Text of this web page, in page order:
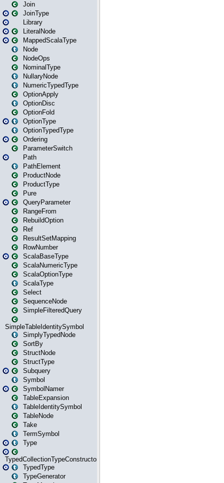
Join
JoinType
Library
LiteralNode
MappedScalaType
Node
NodeOps
NominalType
NullaryNode
NumericTypedType
OptionApply
OptionDisc
OptionFold
OptionType
OptionTypedType
Ordering
ParameterSwitch
Path
PathElement
ProductNode
ProductType
Pure
QueryParameter
RangeFrom
RebuildOption
Ref
ResultSetMapping
RowNumber
ScalaBaseType
ScalaNumericType
ScalaOptionType
ScalaType
Select
SequenceNode
SimpleFilteredQuery
SimpleTableIdentitySymbol
SimplyTypedNode
SortBy
StructNode
StructType
Subquery
Symbol
SymbolNamer
TableExpansion
TableIdentitySymbol
TableNode
Take
TermSymbol
Type
TypedCollectionTypeConstructor
TypedType
TypeGenerator